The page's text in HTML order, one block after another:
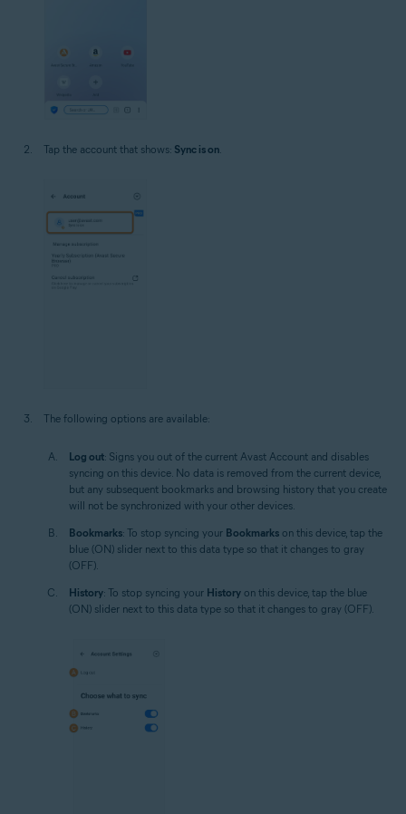
Tap the account that shows: Sync is on
The following options are available:
Log out: Signs you out of the current Avast Account and disables
syncing on this device. No data is removed from the current device,
but any subsequent bookmarks and browsing history that you create
will not be synchronized with your other devices.
Bookmarks: To stop syncing your Bookmarks on this device, tap the
blue (ON) slider next to this data type so that it changes to gray
(OFF).
History: To stop syncing your History on this device, tap the blue
(ON) slider next to this data type so that it changes to gray (OFF).